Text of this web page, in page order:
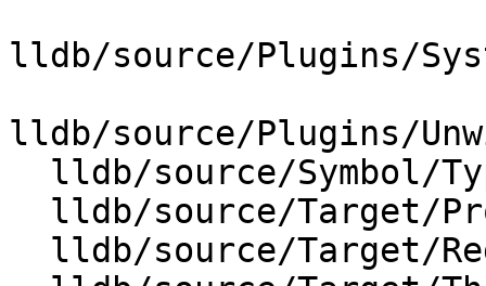
lldb/source/Plugins/
lldb/source/Plugins/